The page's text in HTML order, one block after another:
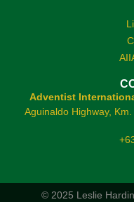
Adventist
Aguinaldo Highway,
© 2025 Leslie